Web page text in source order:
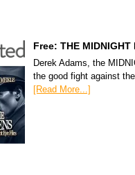
Free: THE MIDNIGHT
Derek Adams, the
the good fight against
[Read More...]